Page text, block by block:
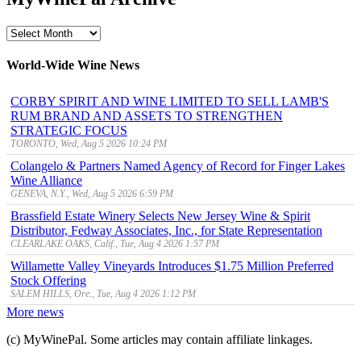
MyWinePal
World-Wide Wine News
CORBY SPIRIT AND WINE LIMITED TO SELL LAMB'S
RUM BRAND AND ASSETS TO STRENGTHEN
STRATEGIC FOCUS
TORONTO, Wed, Aug 5 2026 10:24 PM
Colangelo & Partners Named Agency of Record for Finger Lakes
Wine Alliance
GENEVA, N.Y., Wed, Aug 5 2026 6:59 PM
Brassfield Estate Winery Selects New Jersey Wine & Spirit
Distributor, Fedway Associates, Inc., for State Representation
CLEARLAKE OAKS, Calif., Tue, Aug 4 2026 1:57 PM
Willamette Valley Vineyards Introduces $1.75 Million Preferred
Stock Offering
SALEM HILLS, Ore., Tue, Aug 4 2026 1:12 PM
More news
(c) MyWinePal. Some articles may contain affiliate linkages.